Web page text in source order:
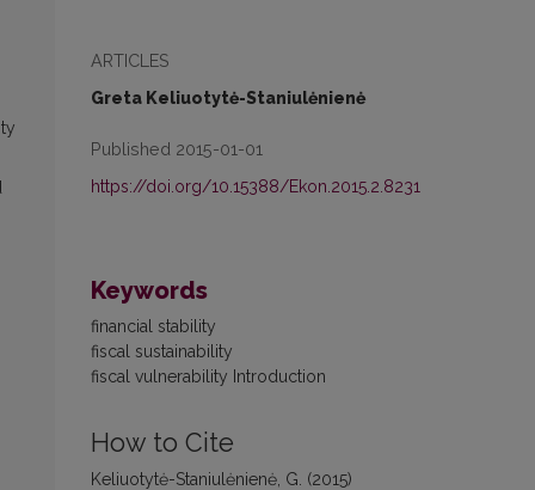
ARTICLES
Greta Keliuotytė-Staniulėnienė
Published 2015-01-01
https://doi.org/10.15388/Ekon.2015.2.8231
Keywords
financial stability
fiscal sustainability
fiscal vulnerability Introduction
How to Cite
Keliuotytė-Staniulėnienė, G. (2015)